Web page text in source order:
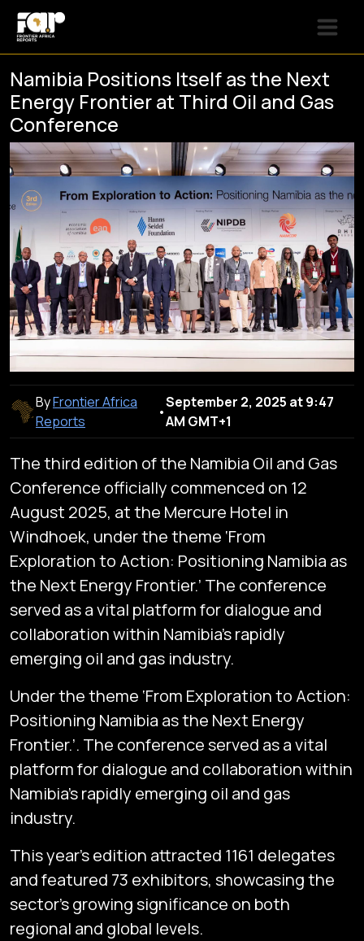
Namibia Positions Itself as the Next
Energy Frontier at Third Oil and Gas
Conference
ByFrontier Africa
Reports
•
September 2, 2025 at 9:47
AM GMT+1
The third edition of the Namibia Oil and Gas
Conference officially commenced on 12
August 2025, at the Mercure Hotel in
Windhoek, under the theme ‘From
Exploration to Action: Positioning Namibia as
the Next Energy Frontier.’ The conference
served as a vital platform for dialogue and
collaboration within Namibia’s rapidly
emerging oil and gas industry.
Under the theme ‘From Exploration to Action:
Positioning Namibia as the Next Energy
Frontier.’. The conference served as a vital
platform for dialogue and collaboration within
Namibia’s rapidly emerging oil and gas
industry.
This year’s edition attracted 1161 delegates
and featured 73 exhibitors, showcasing the
sector’s growing significance on both
regional and global levels.